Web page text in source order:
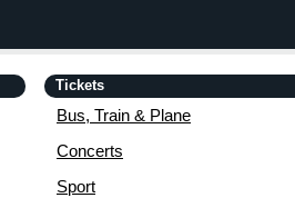
Tickets
Bus, Train & Plane
Concerts
Sport